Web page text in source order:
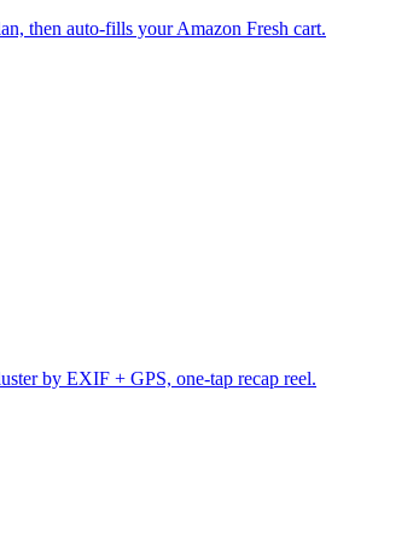
then auto-fills your Amazon Fresh cart.
by EXIF + GPS, one-tap recap reel.